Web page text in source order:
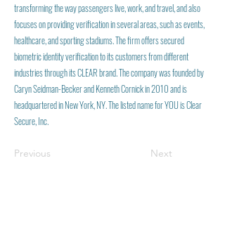
transforming the way passengers live, work, and travel, and also
focuses on providing verification in several areas, such as events,
healthcare, and sporting stadiums. The firm offers secured
biometric identity verification to its customers from different
industries through its CLEAR brand. The company was founded by
Caryn Seidman-Becker and Kenneth Cornick in 2010 and is
headquartered in New York, NY. The listed name for YOU is Clear
Secure, Inc.
Previous Next